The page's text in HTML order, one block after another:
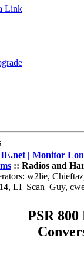
Link
| Monitor
:: Radios and
w2lie,
LI_Scan_Guy,
PSR